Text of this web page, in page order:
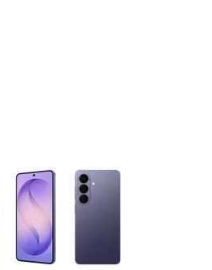
column of small thumbnails.